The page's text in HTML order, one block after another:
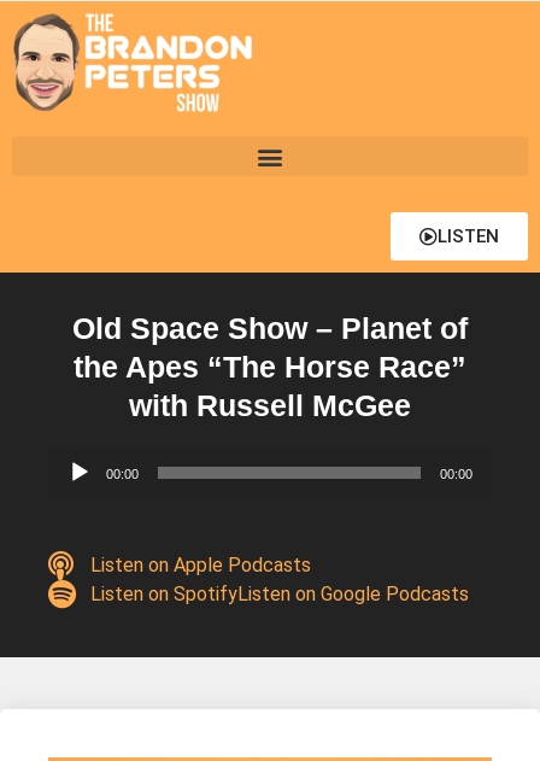
LISTEN
Old Space Show – Planet of
the Apes “The Horse Race”
with Russell McGee
Audio
00:00 00:00
Listen on Apple Podcasts
Listen on SpotifyListen on Google Podcasts